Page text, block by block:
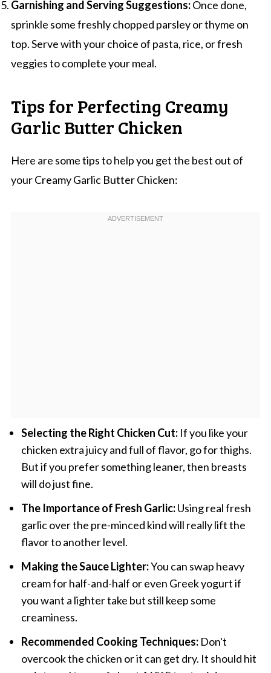
Garnishing and Serving Suggestions:Once done,
sprinkle some freshly chopped parsley or thyme on
top. Serve with your choice of pasta, rice, or fresh
veggies to complete your meal.
Tips for Perfecting Creamy
Garlic Butter Chicken
Here are some tips to help you get the best out of
your Creamy Garlic Butter Chicken:
Selecting the Right Chicken Cut:If you like your
chicken extra juicy and full of flavor, go for thighs.
But if you prefer something leaner, then breasts
will do just fine.
The Importance of Fresh Garlic:Using real fresh
garlic over the pre-minced kind will really lift the
flavor to another level.
Making the Sauce Lighter:You can swap heavy
cream for half-and-half or even Greek yogurt if
you want a lighter take but still keep some
creaminess.
Recommended Cooking Techniques:Don't
overcook the chicken or it can get dry. It should hit